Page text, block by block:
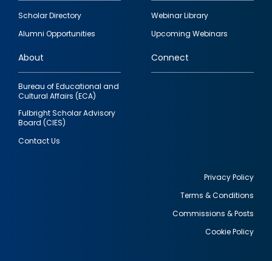
Footer
quick
links
Scholar Directory
Alumni Opportunities
Webinar Library
Upcoming Webinars
About
Bureau of Educational and
Cultural Affairs (ECA)
Fulbright Scholar Advisory
Board (CIES)
Contact Us
Connect
Privacy Policy
Terms & Conditions
Commissions & Posts
Cookie Policy